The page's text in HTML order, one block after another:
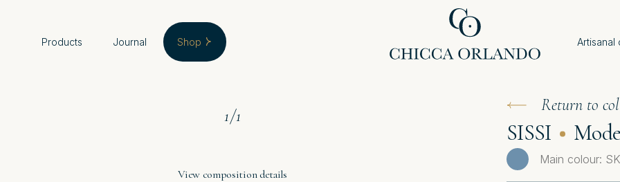
Products Journal Shop Artisanal
1/1
View composition details
Return to
SISSI
Main colour: